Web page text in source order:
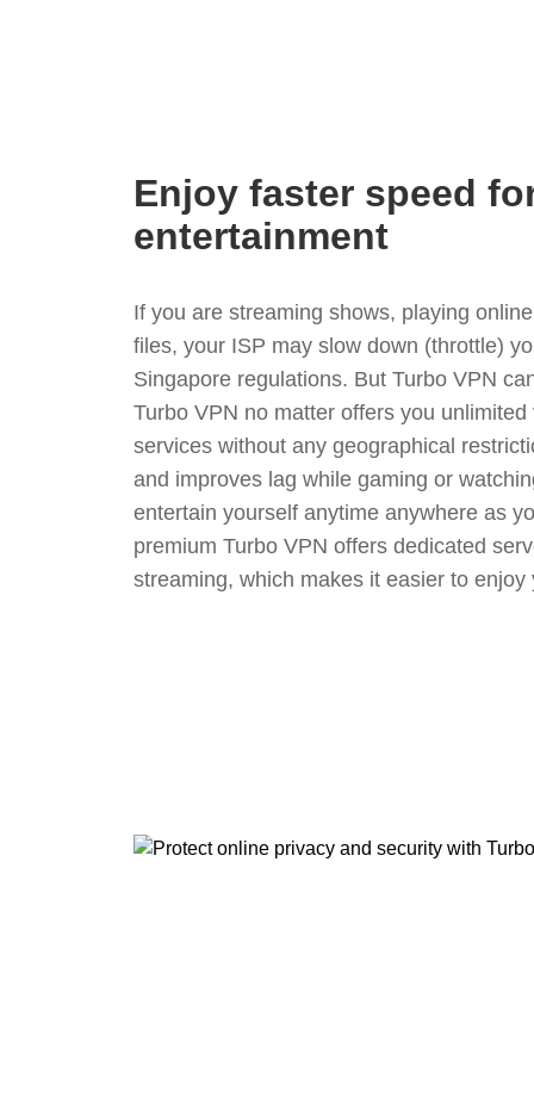
Enjoy faster speed
entertainment
If you are streaming shows, playing
files, your ISP may slow down (throttle)
Singapore regulations. But Turbo VPN
Turbo VPN no matter offers you
services without any geographical
and improves lag while gaming or
entertain yourself anytime anywhere as
premium Turbo VPN offers dedicated
streaming, which makes it easier to